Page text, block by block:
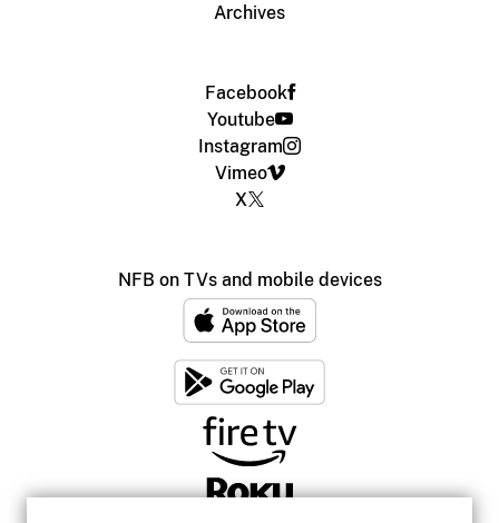
Archives
Facebook
Youtube
Instagram
Vimeo
X
NFB on TVs and mobile devices